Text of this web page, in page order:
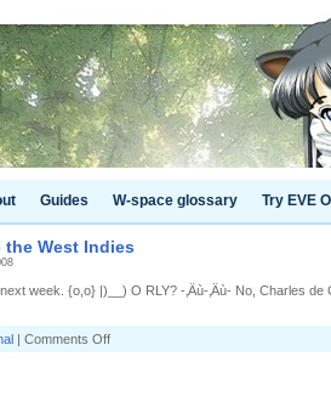
Guides W-space glossary Try EVE
West Indies
week. {o,o} |)__) O RLY? -‚Äù-‚Äù- No, Charles de
| Comments Offon
It's